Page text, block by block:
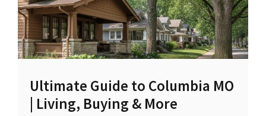
Ultimate Guide to Columbia MO
| Living, Buying & More